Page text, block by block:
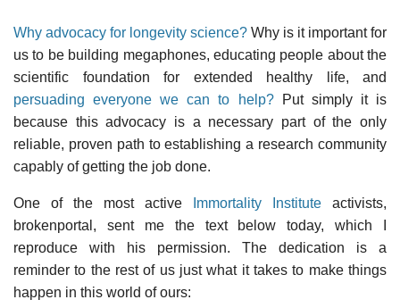
Why advocacy for longevity science? Why is it important for
us to be building megaphones, educating people about the
scientific foundation for extended healthy life, and
persuading everyone we can to help?Put simply it is
because this advocacy is a necessary part of the only
reliable, proven path to establishing a research community
capably of getting the job done.
One of the most active Immortality Institute activists,
brokenportal, sent me the text below today, which I
reproduce with his permission. The dedication is a
reminder to the rest of us just what it takes to make things
happen in this world of ours: